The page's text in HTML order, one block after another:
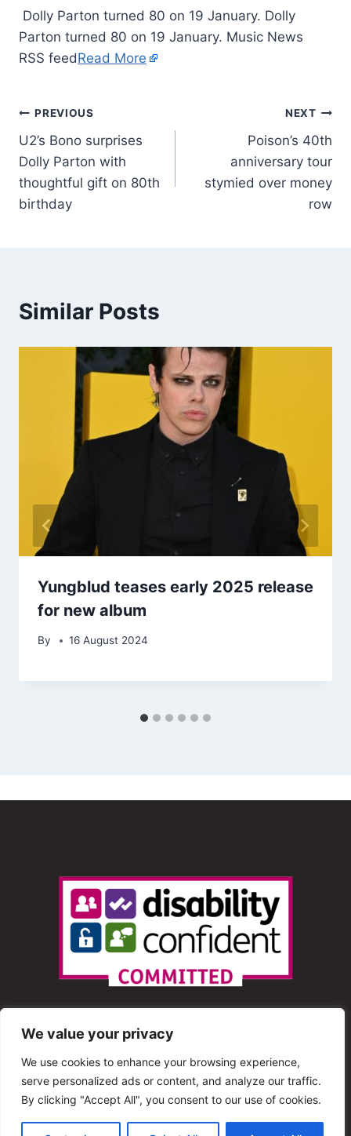
We value your privacy
We use cookies to enhance your browsing experience,
serve personalized ads or content, and analyze our traffic.
By clicking "Accept All", you consent to our use of cookies.
Dolly Parton turned 80 on 19 January. Dolly
Parton turned 80 on 19 January. Music News
RSS feedRead More
PREVIOUS
U2’s Bono surprises
Dolly Parton with
thoughtful gift on 80th
birthday
NEXT
Poison’s 40th
anniversary tour
stymied over money
row
Similar Posts
Yungblud teases early 2025 release
for new album
By 16 August 2024
© 2013 – 2025 Shout Radio. All Rights Reserved. This
website is maintained by Shout Radio Volunteers and is